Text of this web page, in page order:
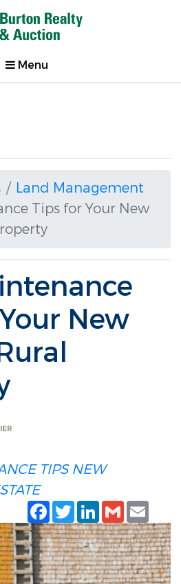
Menu
Land Management
Tips for Your New
New
TIPS NEW
Facebook
TwitterLinkedIn
Gmail